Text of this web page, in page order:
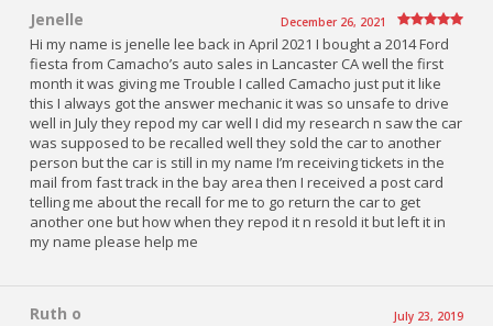
Jenelle December 26, 2021
Hi my name is jenelle lee back in April 2021 I bought a 2014 Ford
fiesta from Camacho’s auto sales in Lancaster CA well the first
month it was giving me Trouble I called Camacho just put it like
this I always got the answer mechanic it was so unsafe to drive
well in July they repod my car well I did my research n saw the car
was supposed to be recalled well they sold the car to another
person but the car is still in my name I’m receiving tickets in the
mail from fast track in the bay area then I received a post card
telling me about the recall for me to go return the car to get
another one but how when they repod it n resold it but left it in
my name please help me
Ruth o July 23, 2019